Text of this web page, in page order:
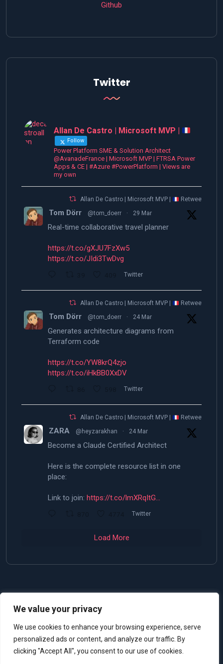
We value your privacy
We use cookies to enhance your browsing experience, serve
personalized ads or content, and analyze our traffic. By
clicking "Accept All", you consent to our use of cookies.
Github
Twitter
Allan De Castro | Microsoft MVP |
Follow
Power Platform SME & Solution Architect
@AvanadeFrance | Microsoft MVP | FTRSA Power
Apps & CE | #Azure #PowerPlatform | Views are
my own
Allan De Castro | Microsoft MVP | Retweeted
Tom Dörr @tom_doerr · 29 Mar
Real-time collaborative travel planner
https://t.co/gXJU7FzXw5
https://t.co/JIdi3TwDvg
Twitter
Allan De Castro | Microsoft MVP | Retweeted
Tom Dörr @tom_doerr · 24 Mar
Generates architecture diagrams from
Terraform code
https://t.co/YW8krQ4zjo
https://t.co/iHkBB0XxDV
Twitter
Allan De Castro | Microsoft MVP | Retweeted
ZARA @heyzarakhan · 24 Mar
Become a Claude Certified Architect
Here is the complete resource list in one
place:
Link to join: https://t.co/lmXRqItG…
Twitter
Load More